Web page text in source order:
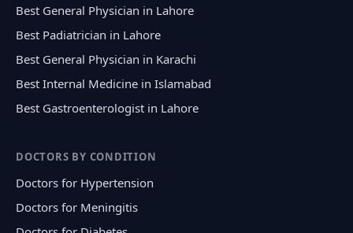
Best General Physician in Lahore
Best Padiatrician in Lahore
Best General Physician in Karachi
Best Internal Medicine in Islamabad
Best Gastroenterologist in Lahore
DOCTORS BY CONDITION
Doctors for Hypertension
Doctors for Meningitis